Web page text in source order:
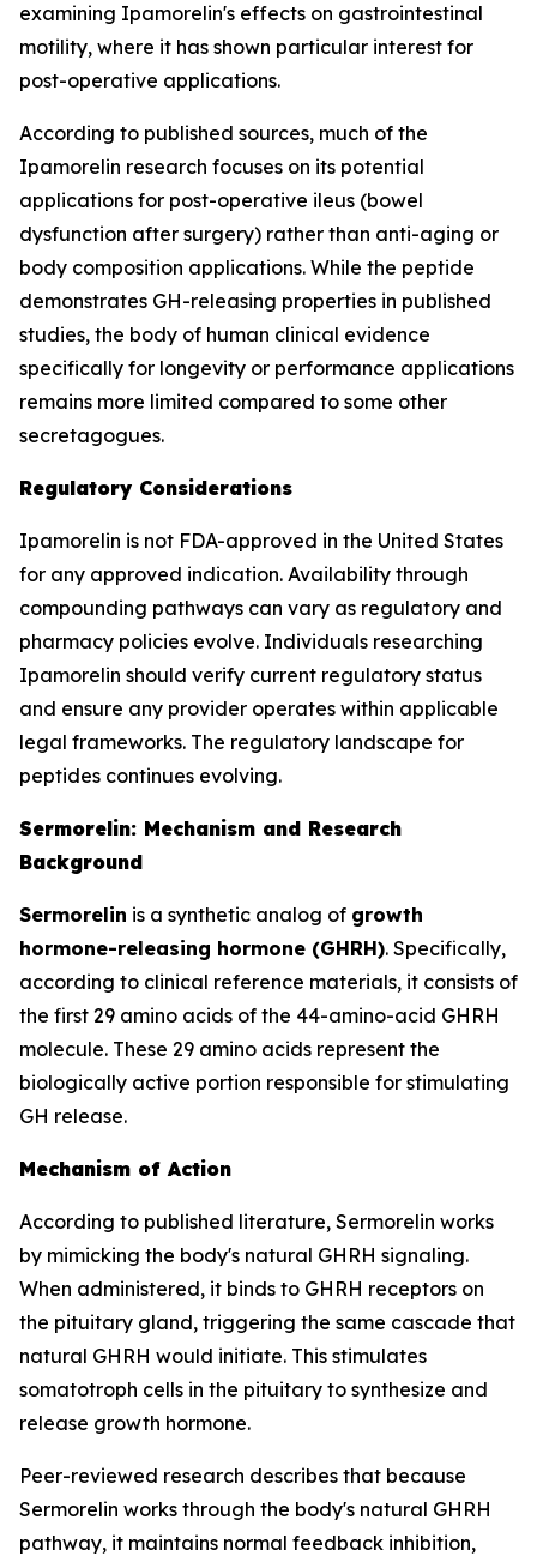
examining Ipamorelin's effects on gastrointestinal
motility, where it has shown particular interest for
post-operative applications.
According to published sources, much of the
Ipamorelin research focuses on its potential
applications for post-operative ileus (bowel
dysfunction after surgery) rather than anti-aging or
body composition applications. While the peptide
demonstrates GH-releasing properties in published
studies, the body of human clinical evidence
specifically for longevity or performance applications
remains more limited compared to some other
secretagogues.
Regulatory Considerations
Ipamorelin is not FDA-approved in the United States
for any approved indication. Availability through
compounding pathways can vary as regulatory and
pharmacy policies evolve. Individuals researching
Ipamorelin should verify current regulatory status
and ensure any provider operates within applicable
legal frameworks. The regulatory landscape for
peptides continues evolving.
Sermorelin: Mechanism and Research
Background
Sermorelin is a synthetic analog of growth
hormone-releasing hormone (GHRH). Specifically,
according to clinical reference materials, it consists of
the first 29 amino acids of the 44-amino-acid GHRH
molecule. These 29 amino acids represent the
biologically active portion responsible for stimulating
GH release.
Mechanism of Action
According to published literature, Sermorelin works
by mimicking the body's natural GHRH signaling.
When administered, it binds to GHRH receptors on
the pituitary gland, triggering the same cascade that
natural GHRH would initiate. This stimulates
somatotroph cells in the pituitary to synthesize and
release growth hormone.
Peer-reviewed research describes that because
Sermorelin works through the body's natural GHRH
pathway, it maintains normal feedback inhibition,